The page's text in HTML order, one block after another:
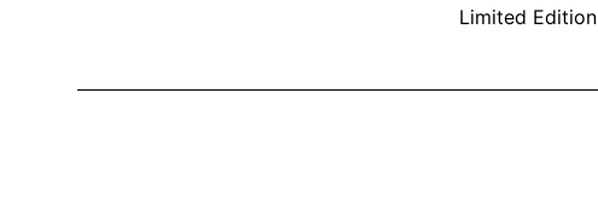
Limited Edition